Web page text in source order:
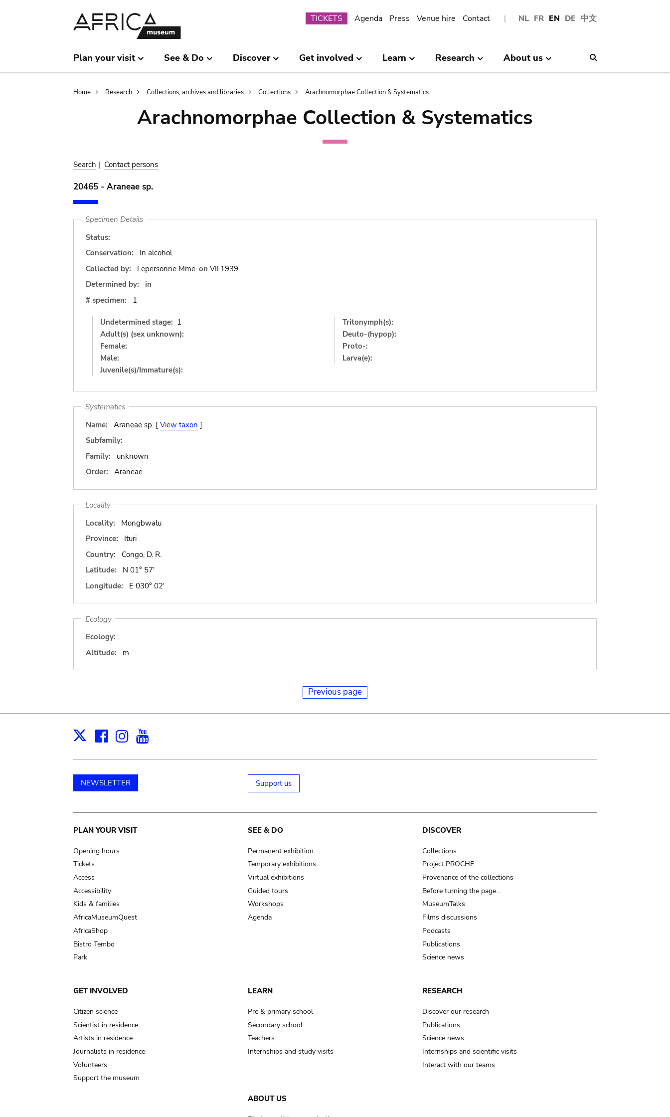
NL FR EN DE 中文
Submenu
TICKETS Agenda Press Venue hire Contact
Plan your visit See & Do Discover Get involved Learn Research About us
Breadcrumb
Home Research Collections, archives and libraries Collections Arachnomorphae Collection & Systematics
Arachnomorphae Collection & Systematics
Search | Contact persons
20465 - Araneae sp.
Specimen Details
Status:
Conservation:
In alcohol
Collected by:
Lepersonne Mme. on VII.1939
Determined by:
in
# specimen:
1
Undetermined stage: 1
Adult(s) (sex unknown):
Female:
Male:
Juvenile(s)/Immature(s):
Tritonymph(s):
Deuto-(hypop):
Proto-:
Larva(e):
Systematics
Name:
Araneae sp. [ View taxon ]
Subfamily:
Family:
unknown
Order:
Araneae
Locality
Locality:
Mongbwalu
Province:
Ituri
Country:
Congo, D. R.
Latitude:
N 01° 57'
Longitude:
E 030° 02'
Ecology
Ecology:
Altitude:
m
Previous page
X Facebook
Instagram
NEWSLETTER Support us
Main
navigation
PLAN YOUR VISIT
Opening hours
Tickets
Access
Accessibility
Kids & families
AfricaMuseumQuest
AfricaShop
Bistro Tembo
Park
SEE & DO
Permanent exhibition
Temporary exhibitions
Virtual exhibitions
Guided tours
Workshops
Agenda
DISCOVER
Collections
Project PROCHE
Provenance of the collections
Before turning the page…
MuseumTalks
Films discussions
Podcasts
Publications
Science news
GET INVOLVED
Citizen science
Scientist in residence
Artists in residence
Journalists in residence
Volunteers
Support the museum
LEARN
Pre & primary school
Secondary school
Teachers
Internships and study visits
RESEARCH
Discover our research
Publications
Science news
Internships and scientific visits
Interact with our teams
ABOUT US